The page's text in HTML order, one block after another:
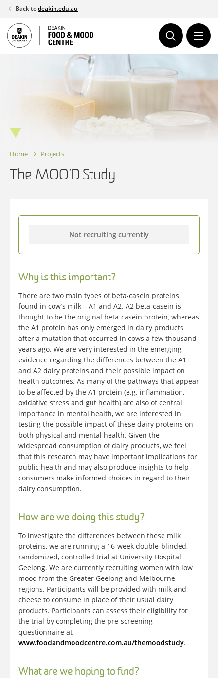
Skip
content
Back todeakin.edu.au
Home Projects
The MOO’D Study
Not recruiting currently
Why is this important?
There are two main types of beta-casein proteins
found in cow’s milk – A1 and A2. A2 beta-casein is
thought to be the original beta-casein protein, whereas
the A1 protein has only emerged in dairy products
after a mutation that occurred in cows a few thousand
years ago. We are very interested in the emerging
evidence regarding the differences between the A1
and A2 dairy proteins and their possible impact on
health outcomes. As many of the pathways that appear
to be affected by the A1 protein (e.g. inflammation,
oxidative stress and gut health) are also of central
importance in mental health, we are interested in
testing the possible impact of these dairy proteins on
both physical and mental health. Given the
widespread consumption of dairy products, we feel
that this research may have important implications for
public health and may also produce insights to help
consumers make informed choices in regard to their
dairy consumption.
How are we doing this study?
To investigate the differences between these milk
proteins, we are running a 16-week double-blinded,
randomized, controlled trial at University Hospital
Geelong. We are currently recruiting women with low
mood from the Greater Geelong and Melbourne
regions. Participants will be provided with milk and
cheese to consume in place of their usual dairy
products. Participants can assess their eligibility for
the trial by completing the pre-screening
questionnaire at
www.foodandmoodcentre.com.au/themoodstudy.
What are we hoping to find?